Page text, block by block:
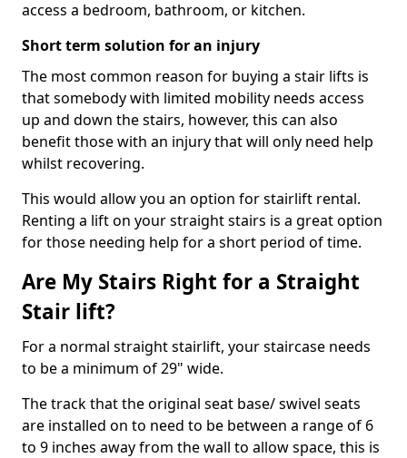
access a bedroom, bathroom, or kitchen.
Short term solution for an injury
The most common reason for buying a stair lifts is
that somebody with limited mobility needs access
up and down the stairs, however, this can also
benefit those with an injury that will only need help
whilst recovering.
This would allow you an option for stairlift rental.
Renting a lift on your straight stairs is a great option
for those needing help for a short period of time.
Are My Stairs Right for a Straight
Stair lift?
For a normal straight stairlift, your staircase needs
to be a minimum of 29" wide.
The track that the original seat base/ swivel seats
are installed on to need to be between a range of 6
to 9 inches away from the wall to allow space, this is